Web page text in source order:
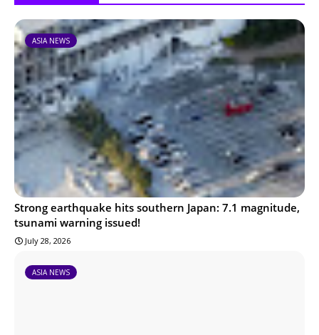
ASIA NEWS
Strong earthquake hits southern Japan: 7.1 magnitude,
tsunami warning issued!
July 28, 2026
ASIA NEWS